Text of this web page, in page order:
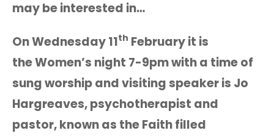
may be interested in…
On Wednesday 11th February it is
the Women’s night 7-9pm with a time of
sung worship and visiting speaker is Jo
Hargreaves, psychotherapist and
pastor, known as the Faith filled